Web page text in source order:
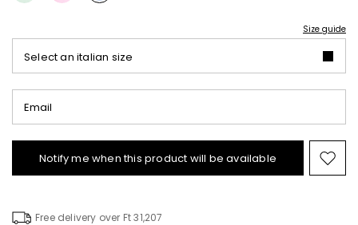
Size guide
Select an italian size
Email
Notify me when this product will be available
to
Free delivery over Ft 31,207